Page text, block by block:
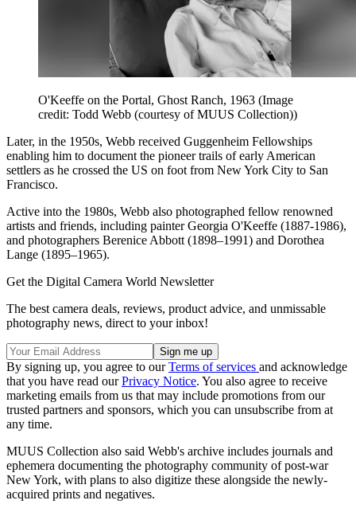
O'Keeffe on the Portal, Ghost Ranch, 1963 (Image
credit: Todd Webb (courtesy of MUUS Collection))
Later, in the 1950s, Webb received Guggenheim Fellowships
enabling him to document the pioneer trails of early American
settlers as he crossed the US on foot from New York City to San
Francisco.
Active into the 1980s, Webb also photographed fellow renowned
artists and friends, including painter Georgia O'Keeffe (1887-1986),
and photographers Berenice Abbott (1898–1991) and Dorothea
Lange (1895–1965).
Get the Digital Camera World Newsletter
The best camera deals, reviews, product advice, and unmissable
photography news, direct to your inbox!
By signing up, you agree to ourTerms of services and acknowledge
that you have read ourPrivacy Notice. You also agree to receive
marketing emails from us that may include promotions from our
trusted partners and sponsors, which you can unsubscribe from at
any time.
MUUS Collection also said Webb's archive includes journals and
ephemera documenting the photography community of post-war
New York, with plans to also digitize these alongside the newly-
acquired prints and negatives.